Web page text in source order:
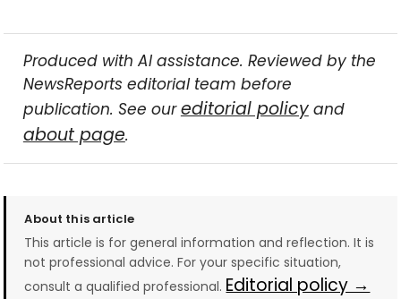
Produced with AI assistance. Reviewed by the
NewsReports editorial team before
publication. See oureditorial policyand
about page.
About this article
This article is for general information and reflection. It is
not professional advice. For your specific situation,
consult a qualified professional. Editorial policy →